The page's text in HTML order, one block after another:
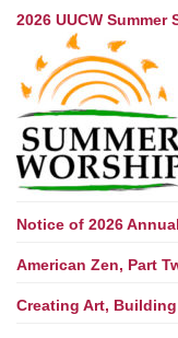
2026 UUCW Summer
Notice of 2026
American Zen, Part
Creating Art,